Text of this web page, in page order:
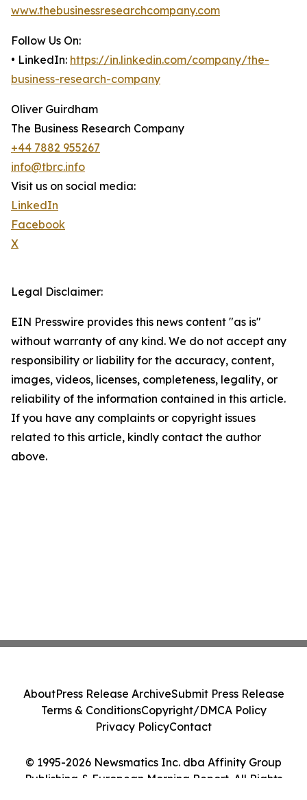
www.thebusinessresearchcompany.com
Follow Us On:
• LinkedIn: https://in.linkedin.com/company/the-
business-research-company
Oliver Guirdham
The Business Research Company
+44 7882 955267
info@tbrc.info
Visit us on social media:
LinkedIn
Facebook
X
Legal Disclaimer:
EIN Presswire provides this news content "as is"
without warranty of any kind. We do not accept any
responsibility or liability for the accuracy, content,
images, videos, licenses, completeness, legality, or
reliability of the information contained in this article.
If you have any complaints or copyright issues
related to this article, kindly contact the author
above.
© 1995-2026 Newsmatics Inc. dba Affinity Group
Publishing & European Morning Report. All Rights
AboutPress Release ArchiveSubmit Press Release
Terms & ConditionsCopyright/DMCA Policy
Privacy PolicyContact